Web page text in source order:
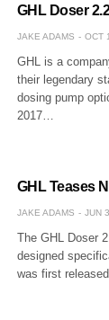
GHL Doser
JAKE ADAMS OCT
GHL is a
their legendary
dosing pump
2017…
GHL Teases
JAKE ADAMS JUN
The GHL Doser
designed
was first